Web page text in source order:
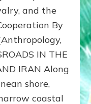
and the
By
IN THE
IRAN Along
shore,
coastal